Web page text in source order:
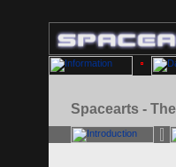
Spacearts -